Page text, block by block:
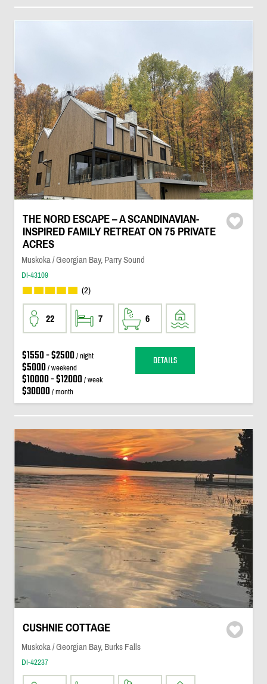
THE NORD ESCAPE – A SCANDINAVIAN-
INSPIRED FAMILY RETREAT ON 75 PRIVATE
ACRES
Muskoka / Georgian Bay, Parry Sound
DI-43109
(2)
22 7 6
$1550 - $2500/ night
$5000/ weekend
$10000 - $12000/ week
$30000/ month
DETAILS
CUSHNIE COTTAGE
Muskoka / Georgian Bay, Burks Falls
DI-42237